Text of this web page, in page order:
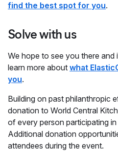
find the best spot for you.
Solve with us
We hope to see you there and
learn more about what
you.
Building on past philanthropic
donation to World Central
of every person participating
Additional donation
attendees during the event.